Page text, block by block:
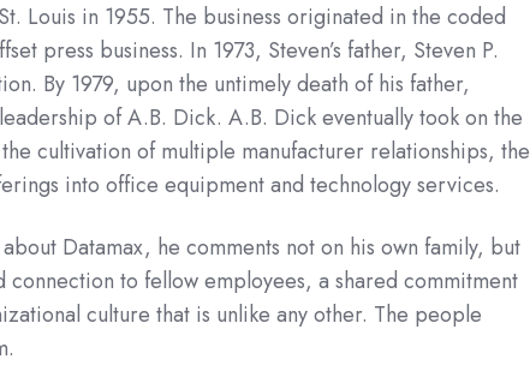
Louis in 1955. The business originated in the coded
press business. In 1973, Steven’s father, Steven P.
By 1979, upon the untimely death of his father,
of A.B. Dick. A.B. Dick eventually took on the
cultivation of multiple manufacturer relationships, the
into office equipment and technology services.
Datamax, he comments not on his own family, but
connection to fellow employees, a shared commitment
culture that is unlike any other. The people